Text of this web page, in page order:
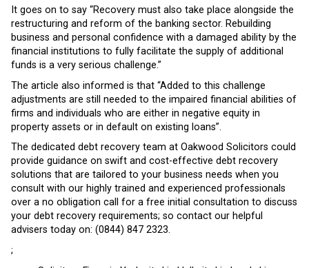
It goes on to say “Recovery must also take place alongside the
restructuring and reform of the banking sector. Rebuilding
business and personal confidence with a damaged ability by the
financial institutions to fully facilitate the supply of additional
funds is a very serious challenge.”
The article also informed is that “Added to this challenge
adjustments are still needed to the impaired financial abilities of
firms and individuals who are either in negative equity in
property assets or in default on existing loans”.
The dedicated debt recovery team at Oakwood Solicitors could
provide guidance on swift and cost-effective debt recovery
solutions that are tailored to your business needs when you
consult with our highly trained and experienced professionals
over a no obligation call for a free initial consultation to discuss
your debt recovery requirements; so contact our helpful
advisers today on: (0844) 847 2323.
;